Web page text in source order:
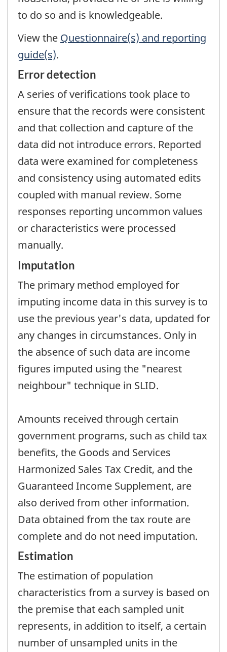
to do so and is knowledgeable.
View the Questionnaire(s) and reporting
guide(s).
Error detection
A series of verifications took place to
ensure that the records were consistent
and that collection and capture of the
data did not introduce errors. Reported
data were examined for completeness
and consistency using automated edits
coupled with manual review. Some
responses reporting uncommon values
or characteristics were processed
manually.
Imputation
The primary method employed for
imputing income data in this survey is to
use the previous year's data, updated for
any changes in circumstances. Only in
the absence of such data are income
figures imputed using the "nearest
neighbour" technique in SLID.
Amounts received through certain
government programs, such as child tax
benefits, the Goods and Services
Harmonized Sales Tax Credit, and the
Guaranteed Income Supplement, are
also derived from other information.
Data obtained from the tax route are
complete and do not need imputation.
Estimation
The estimation of population
characteristics from a survey is based on
the premise that each sampled unit
represents, in addition to itself, a certain
number of unsampled units in the